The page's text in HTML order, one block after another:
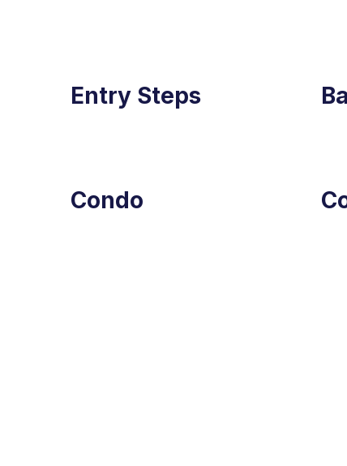
Entry Steps
Condo